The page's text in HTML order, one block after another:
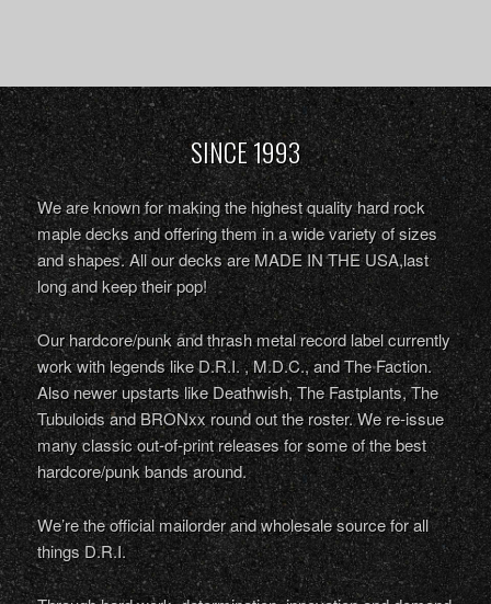
SINCE 1993
We are known for making the highest quality hard rock
maple decks and offering them in a wide variety of sizes
and shapes. All our decks are MADE IN THE USA,last
long and keep their pop!
Our hardcore/punk and thrash metal record label currently
work with legends like D.R.I. , M.D.C., and The Faction.
Also newer upstarts like Deathwish, The Fastplants, The
Tubuloids and BRONxx round out the roster. We re-issue
many classic out-of-print releases for some of the best
hardcore/punk bands around.
We’re the official mailorder and wholesale source for all
things D.R.I.